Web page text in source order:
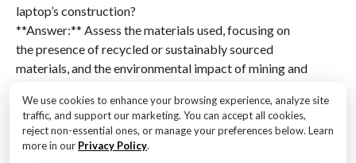
We use cookies to enhance your browsing experience, analyze site
traffic, and support our marketing. You can accept all cookies,
reject non-essential ones, or manage your preferences below. Learn
more in our Privacy Policy.
laptop’s construction?
**Answer:** Assess the materials used, focusing on
the presence of recycled or sustainably sourced
materials, and the environmental impact of mining and
2. **Question:** How energy-efficient is the laptop?
**Answer:** Evaluate the laptop’s energy